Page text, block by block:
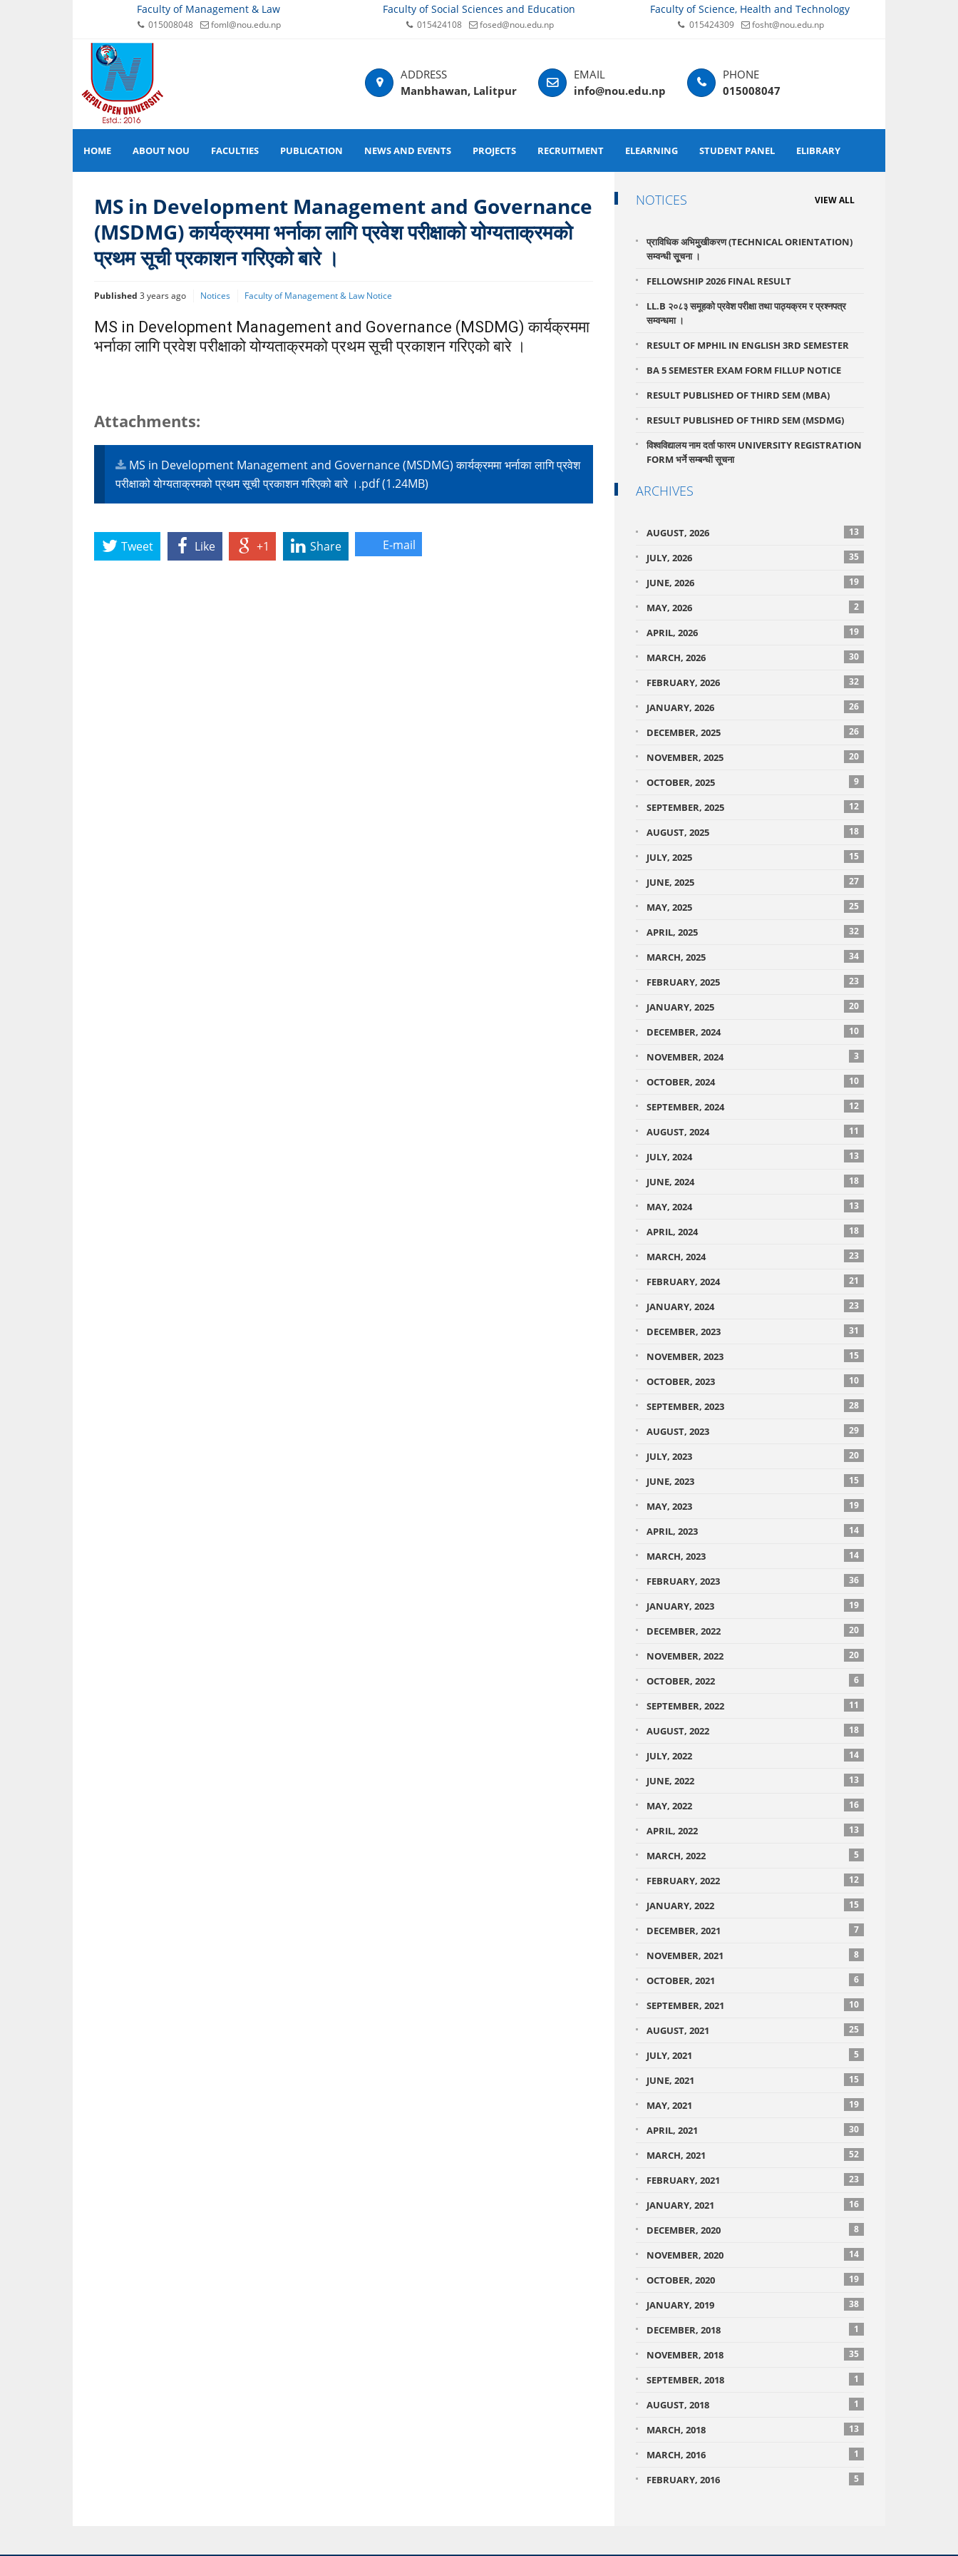
Faculty of Management & Law
015008048 foml@nou.edu.np
Faculty of Social Sciences and Education
015424108 fosed@nou.edu.np
Faculty of Science, Health and Technology
015424309 fosht@nou.edu.np
Manbhawan, Lalitpur info@nou.edu.np 015008047
HOME ABOUT NOU FACULTIES PUBLICATION NEWS AND EVENTS PROJECTS RECRUITMENT ELEARNING STUDENT PANEL ELIBRARY
MS in Development Management and Governance
(MSDMG) कार्यक्रममा भर्नाका लागि प्रवेश परीक्षाको योग्यताक्रमको
प्रथम सूची प्रकाशन गरिएको बारे ।
Published 3 years ago Notices Faculty of Management & Law Notice
MS in Development Management and Governance (MSDMG) कार्यक्रममा
भर्नाका लागि प्रवेश परीक्षाको योग्यताक्रमको प्रथम सूची प्रकाशन गरिएको बारे ।
Attachments:
MS in Development Management and Governance (MSDMG) कार्यक्रममा भर्नाका लागि प्रवेश
परीक्षाको योग्यताक्रमको प्रथम सूची प्रकाशन गरिएको बारे ।.pdf (1.24MB)
Tweet Like +1 Share E-mail
NOTICES VIEW ALL
प्राविधिक अभिमुुखीकरण (TECHNICAL ORIENTATION)
सम्वन्धी सूूचना ।
FELLOWSHIP 2026 FINAL RESULT
LL.B २०८३ समूहको प्रवेश परीक्षा तथा पाठ्यक्रम र प्रश्नपत्र
सम्वन्धमा ।
RESULT OF MPHIL IN ENGLISH 3RD SEMESTER
BA 5 SEMESTER EXAM FORM FILLUP NOTICE
RESULT PUBLISHED OF THIRD SEM (MBA)
RESULT PUBLISHED OF THIRD SEM (MSDMG)
विश्वविद्यालय नाम दर्ता फारम UNIVERSITY REGISTRATION
FORM भर्ने सम्बन्धी सूचना
ARCHIVES
AUGUST, 2026 13
JULY, 2026 35
JUNE, 2026 19
MAY, 2026 2
APRIL, 2026 19
MARCH, 2026 30
FEBRUARY, 2026 32
JANUARY, 2026 26
DECEMBER, 2025 26
NOVEMBER, 2025 20
OCTOBER, 2025 9
SEPTEMBER, 2025 12
AUGUST, 2025 18
JULY, 2025 15
JUNE, 2025 27
MAY, 2025 25
APRIL, 2025 32
MARCH, 2025 34
FEBRUARY, 2025 23
JANUARY, 2025 20
DECEMBER, 2024 10
NOVEMBER, 2024 3
OCTOBER, 2024 10
SEPTEMBER, 2024 12
AUGUST, 2024 11
JULY, 2024 13
JUNE, 2024 18
MAY, 2024 13
APRIL, 2024 18
MARCH, 2024 23
FEBRUARY, 2024 21
JANUARY, 2024 23
DECEMBER, 2023 31
NOVEMBER, 2023 15
OCTOBER, 2023 10
SEPTEMBER, 2023 28
AUGUST, 2023 29
JULY, 2023 20
JUNE, 2023 15
MAY, 2023 19
APRIL, 2023 14
MARCH, 2023 14
FEBRUARY, 2023 36
JANUARY, 2023 19
DECEMBER, 2022 20
NOVEMBER, 2022 20
OCTOBER, 2022 6
SEPTEMBER, 2022 11
AUGUST, 2022 18
JULY, 2022 14
JUNE, 2022 13
MAY, 2022 16
APRIL, 2022 13
MARCH, 2022 5
FEBRUARY, 2022 12
JANUARY, 2022 15
DECEMBER, 2021 7
NOVEMBER, 2021 8
OCTOBER, 2021 6
SEPTEMBER, 2021 10
AUGUST, 2021 25
JULY, 2021 5
JUNE, 2021 15
MAY, 2021 19
APRIL, 2021 30
MARCH, 2021 52
FEBRUARY, 2021 23
JANUARY, 2021 16
DECEMBER, 2020 8
NOVEMBER, 2020 14
OCTOBER, 2020 19
JANUARY, 2019 38
DECEMBER, 2018 1
NOVEMBER, 2018 35
SEPTEMBER, 2018 1
AUGUST, 2018 1
MARCH, 2018 13
MARCH, 2016 1
FEBRUARY, 2016 5